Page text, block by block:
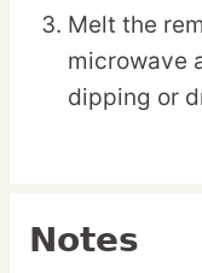
Melt the
microwave
dipping or
Notes